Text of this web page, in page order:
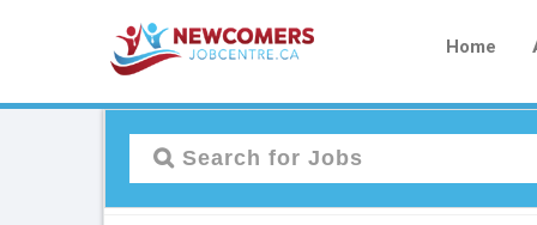
Home